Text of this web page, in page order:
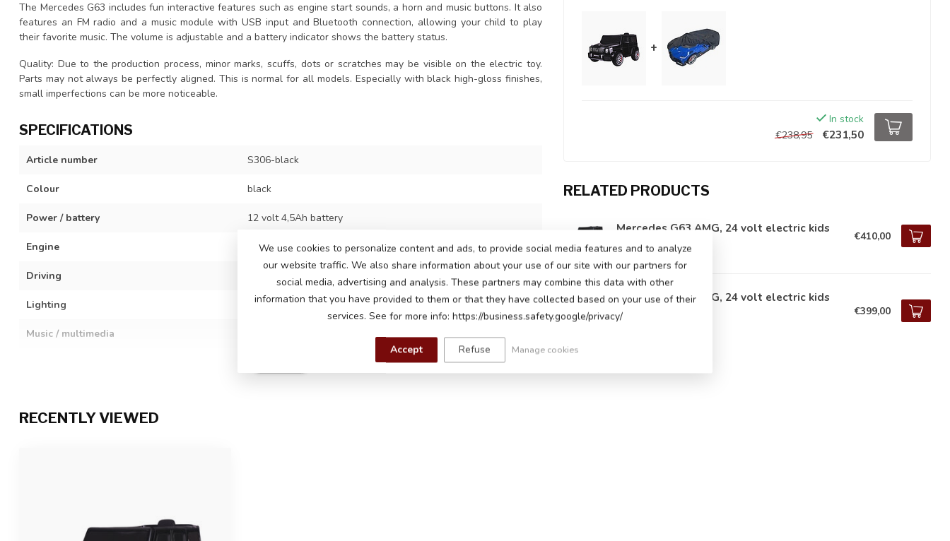
The Mercedes G63 includes fun interactive features such as engine start sounds, a horn and music buttons. It also
features an FM radio and a music module with USB input and Bluetooth connection, allowing your child to play
their favorite music. The volume is adjustable and a battery indicator shows the battery status.
Quality: Due to the production process, minor marks, scuffs, dots or scratches may be visible on the electric toy.
Parts may not always be perfectly aligned. This is normal for all models. Especially with black high-gloss finishes,
small imperfections can be more noticeable.
SPECIFICATIONS
Article number S306-black
Colour black
Power / battery 12 volt 4,5Ah battery
Engine 2x 12 volt motors, one motor on each rear wheel
Driving 3 adjustable speeds up to 5 km per hour
Lighting LED lighting: headlights
Music / multimedia
Engine sound when starting, horn and music buttons, read-
aloud stories, music module with USB input to play your own
music, volume is adjustable, battery indicator
+
In stock
€238,95
€231,50
RELATED PRODUCTS
Mercedes G63 AMG, 24 volt electric kids
In stock
€410,00
Mercedes G63 AMG, 24 volt electric kids
car
In stock
€399,00
RECENTLY VIEWED
We use cookies to personalize content and ads, to provide social media features and to analyze
our website traffic. We also share information about your use of our site with our partners for
social media, advertising and analysis. These partners may combine this data with other
information that you have provided to them or that they have collected based on your use of their
services. See for more info: https://business.safety.google/privacy/
Accept Refuse Manage cookies